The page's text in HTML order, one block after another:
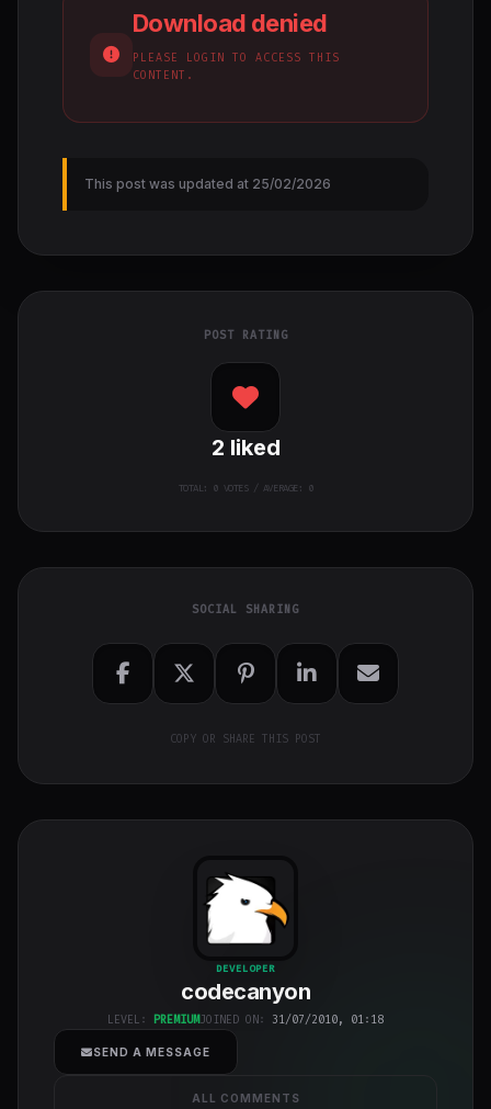
Download denied
PLEASE LOGIN TO ACCESS THIS
CONTENT.
This post was updated at 25/02/2026
POST RATING
2 liked
TOTAL: 0VOTES / AVERAGE: 0
SOCIAL SHARING
COPY OR SHARE THIS POST
codecanyon
class="w-full
h-full object-
cover">
DEVELOPER
codecanyon
LEVEL: PREMIUMJOINED ON: 31/07/2010, 01:18
SEND A MESSAGE
ALL COMMENTS